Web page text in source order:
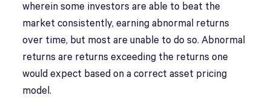
wherein some investors are able to beat the
market consistently, earning abnormal returns
over time, but most are unable to do so. Abnormal
returns are returns exceeding the returns one
would expect based on a correct asset pricing
model.